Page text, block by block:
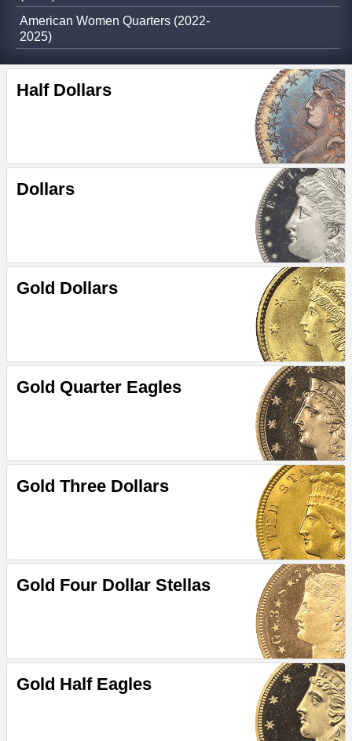
American Women Quarters (2022-
2025)
Half Dollars
Dollars
Gold Dollars
Gold Quarter Eagles
Gold Three Dollars
Gold Four Dollar Stellas
Gold Half Eagles